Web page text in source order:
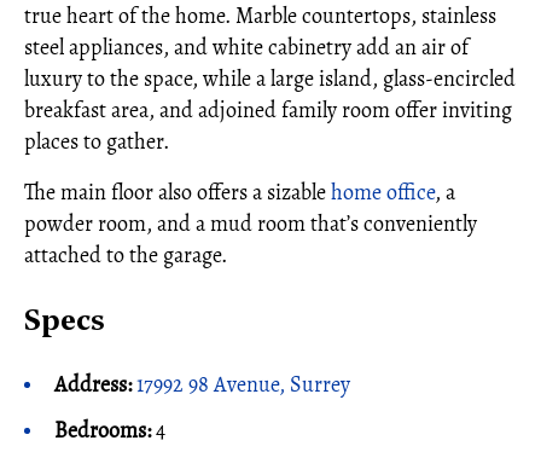
true heart of the home. Marble countertops, stainless
steel appliances, and white cabinetry add an air of
luxury to the space, while a large island, glass-encircled
breakfast area, and adjoined family room offer inviting
places to gather.
The main floor also offers a sizablehome office, a
powder room, and a mud room that’s conveniently
attached to the garage.
Specs
Address:17992 98 Avenue, Surrey
Bedrooms:4